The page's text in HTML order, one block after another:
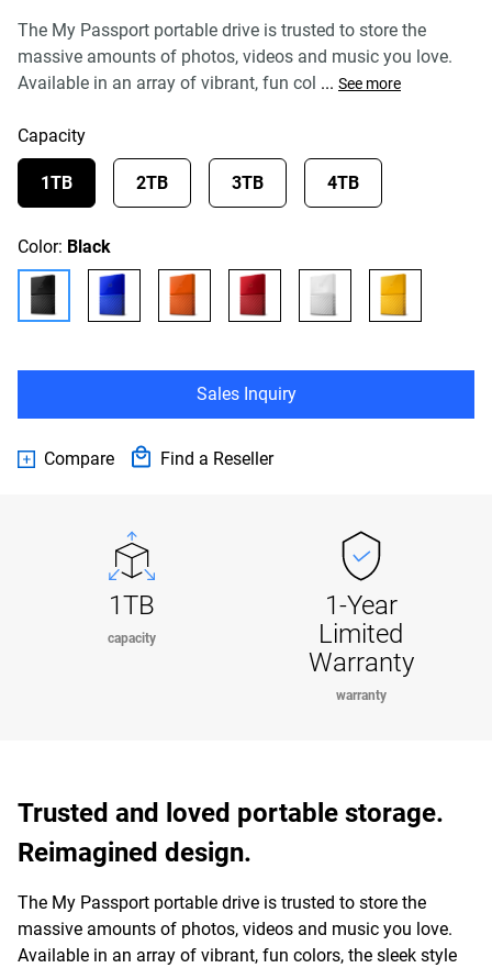
The My Passport portable drive is trusted to store the
massive amounts of photos, videos and music you love.
Available in an array of vibrant, fun col ... See more
Capacity
1TB 2TB 3TB 4TB
Color: Black
Sales Inquiry
Compare Find a Reseller
1TB
capacity
1-Year
Limited
Warranty
warranty
Trusted and loved portable storage.
Reimagined design.
The My Passport portable drive is trusted to store the
massive amounts of photos, videos and music you love.
Available in an array of vibrant, fun colors, the sleek style